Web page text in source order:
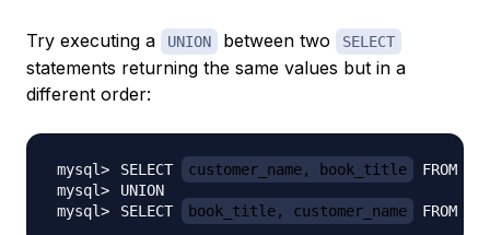
Try executing a UNION between two SELECT
statements returning the same values but in a
different order:
SELECT
customer_name, book_title
SELECT
book_title, customer_name FROM